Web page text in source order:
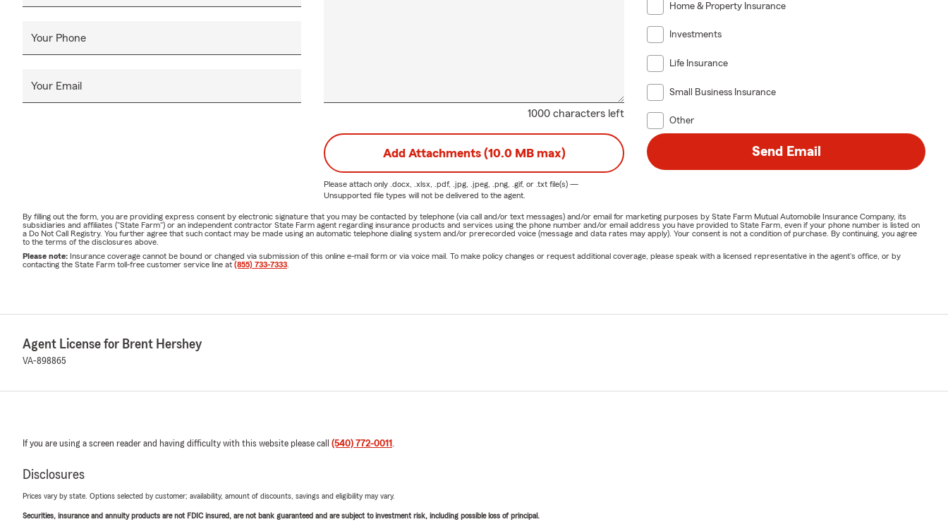
Your Phone
Your Email
1000 characters left
Home & Property Insurance
Investments
Life Insurance
Small Business Insurance
Other
Add Attachments (10.0 MB max)
Please attach only .docx, .xlsx, .pdf, .jpg, .jpeg, .png, .gif, or .txtfile(s) —
Unsupported file types will not be delivered to the agent.
Send Email
By filling out the form, you are providing express consent by electronic signature that you may be contacted by telephone (via call and/or text messages) and/or email for marketing purposes by State Farm Mutual Automobile Insurance Company, its
subsidiaries and affiliates ("State Farm") or an independent contractor State Farm agent regarding insurance products and services using the phone number and/or email address you have provided to State Farm, even if your phone number is listed on
a Do Not Call Registry. You further agree that such contact may be made using an automatic telephone dialing system and/or prerecorded voice (message and data rates may apply). Your consent is not a condition of purchase. By continuing, you agree
to the terms of the disclosures above.
Please note: Insurance coverage cannot be bound or changed via submission of this online e-mail form or via voice mail. To make policy changes or request additional coverage, please speak with a licensed representative in the agent's office, or by
contacting the State Farm toll-free customer service line at (855) 733-7333
Agent License for Brent Hershey
VA-898865
If you are using a screen reader and having difficulty with this website please call (540) 772-0011 .
Disclosures
Prices vary by state. Options selected by customer; availability, amount of discounts, savings and eligibility may vary.
Securities, insurance and annuity products are not FDIC insured, are not bank guaranteed and are subject to investment risk, including possible loss of principal.